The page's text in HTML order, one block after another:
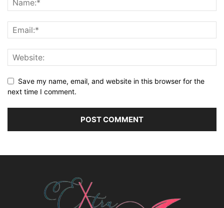
Save my name, email, and website in this browser for the
next time I comment.